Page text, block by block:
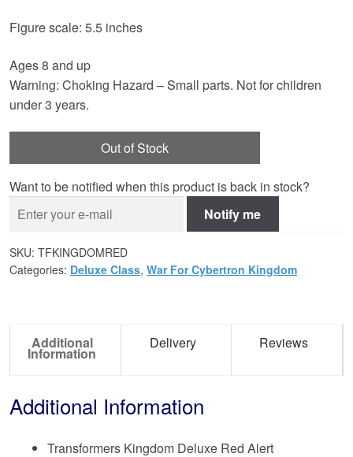
Figure scale: 5.5 inches
Ages 8 and up
Warning: Choking Hazard – Small parts. Not for children
under 3 years.
Out of Stock
Want to be notified when this product is back in stock?
Notify me
SKU: TFKINGDOMRED
Categories: Deluxe Class, War For Cybertron Kingdom
Additional
Information
Delivery Reviews
Additional Information
Transformers Kingdom Deluxe Red Alert